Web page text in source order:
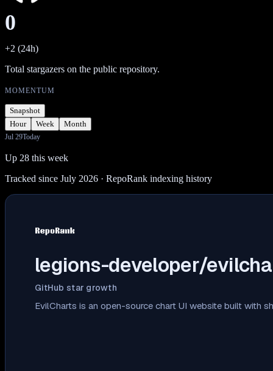
0
+2 (24h)
Total stargazers on the public repository.
MOMENTUM
Snapshot
Hour
Week Month
Jul 29Today
Up 28 this week
Tracked since July 2026 · RepoRank indexing history
legions-developer/
GitHub star growth
EvilCharts is an open-source chart UI website built with